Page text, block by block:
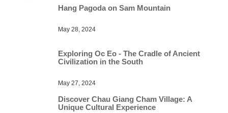
Hang Pagoda on Sam Mountain
May 28, 2024
Exploring Oc Eo - The Cradle of Ancient
Civilization in the South
May 27, 2024
Discover Chau Giang Cham Village: A
Unique Cultural Experience